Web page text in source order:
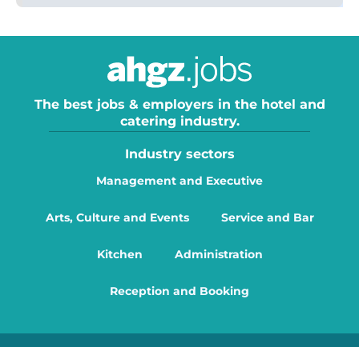
The best jobs & employers in the hotel and
catering industry.
Industry sectors
Management and Executive
Arts, Culture and Events Service and Bar
Kitchen Administration
Reception and Booking